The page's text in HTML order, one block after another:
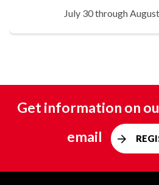
July 30 through
Get information on
email